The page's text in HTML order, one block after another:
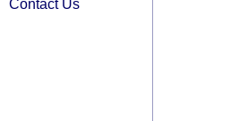
Contact Us